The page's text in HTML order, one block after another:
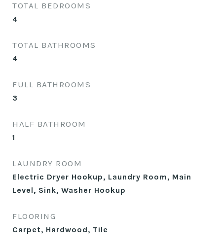
TOTAL BEDROOMS
4
TOTAL BATHROOMS
4
FULL BATHROOMS
3
HALF BATHROOM
1
LAUNDRY ROOM
Electric Dryer Hookup, Laundry Room, Main
Level, Sink, Washer Hookup
FLOORING
Carpet, Hardwood, Tile